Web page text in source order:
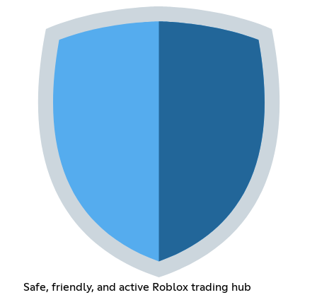
Safe, friendly, and active Roblox trading hub